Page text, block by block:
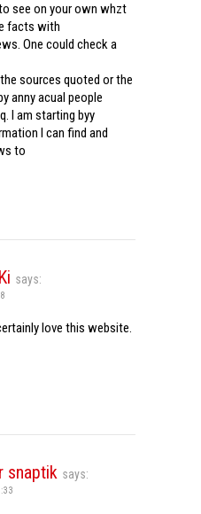
see on your own whzt
facts with
One could check a
sources quoted or the
anny acual people
I am starting byy
I can find and
to
says:
love this website.
snaptik says: